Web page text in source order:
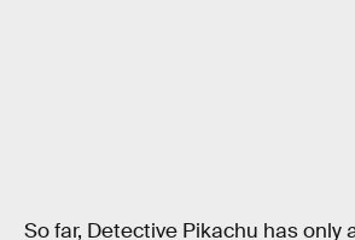
So far, Detective Pikachu has only